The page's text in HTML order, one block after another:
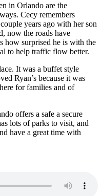
in Orlando are the
Cecy remembers
years ago with her son
now the roads have
how surprised he is with the
to help traffic flow better.
It was a buffet style
Ryan’s because it was
for families and of
offers a safe a secure
lots of parks to visit, and
have a great time with